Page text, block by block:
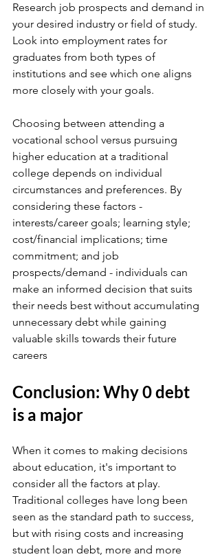
Research job prospects and demand in
your desired industry or field of study.
Look into employment rates for
graduates from both types of
institutions and see which one aligns
more closely with your goals.
Choosing between attending a
vocational school versus pursuing
higher education at a traditional
college depends on individual
circumstances and preferences. By
considering these factors -
interests/career goals; learning style;
cost/financial implications; time
commitment; and job
prospects/demand - individuals can
make an informed decision that suits
their needs best without accumulating
unnecessary debt while gaining
valuable skills towards their future
careers
Conclusion: Why 0 debt
is a major
When it comes to making decisions
about education, it's important to
consider all the factors at play.
Traditional colleges have long been
seen as the standard path to success,
but with rising costs and increasing
student loan debt, more and more